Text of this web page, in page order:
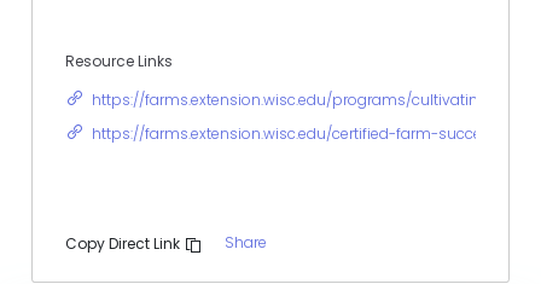
Resource Links
https://farms.extension.wisc.edu/programs/cultivating-
https://farms.extension.wisc.edu/certified-farm-succession-
Copy Direct Link Share